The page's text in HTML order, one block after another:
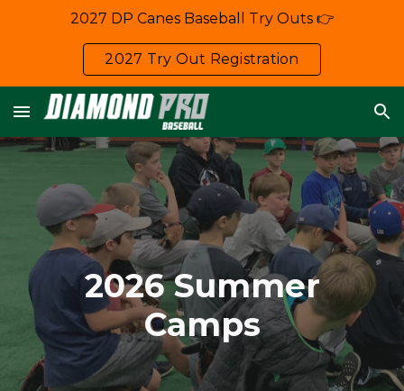
2027 DP Canes Baseball Try Outs 👉
2027 Try Out Registration
2026Summer
Camps